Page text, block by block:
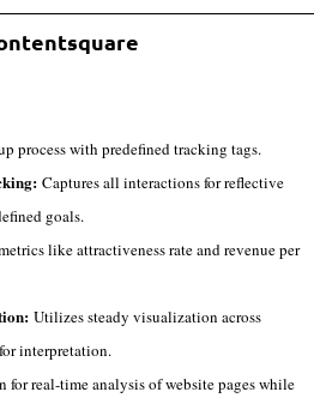
process with predefined tracking tags.
Captures all interactions for reflective
goals.
like attractiveness rate and revenue per
Utilizes steady visualization across
interpretation.
for real-time analysis of website pages while